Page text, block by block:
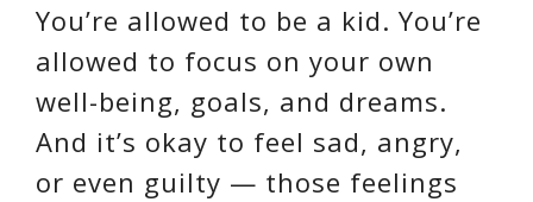
You’re allowed to be a kid. You’re
allowed to focus on your own
well-being, goals, and dreams.
And it’s okay to feel sad, angry,
or even guilty — those feelings